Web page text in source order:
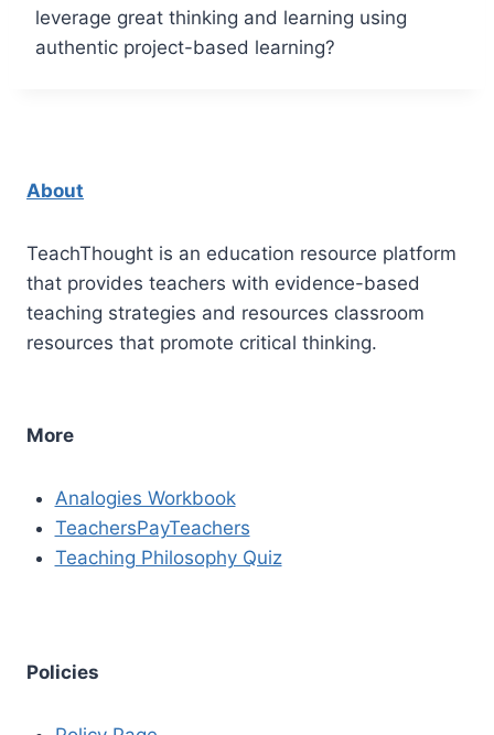
leverage great thinking and learning using
authentic project-based learning?
About
TeachThought is an education resource platform
that provides teachers with evidence-based
teaching strategies and resources classroom
resources that promote critical thinking.
More
Analogies Workbook
TeachersPayTeachers
Teaching Philosophy Quiz
Policies